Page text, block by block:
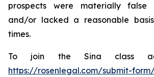
prospects were materially false
and/or lacked a reasonable
times.
To join the Sina class
https://rosenlegal.com/submit-